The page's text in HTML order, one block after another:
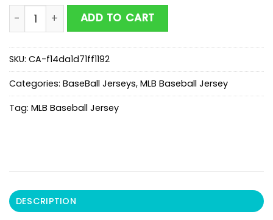
Los Angeles Angels MLB x First Responders Baseball
ADD TO CART
SKU: CA-f14da1d71ff1192
Categories: BaseBall Jerseys, MLB Baseball Jersey
Tag: MLB Baseball Jersey
DESCRIPTION